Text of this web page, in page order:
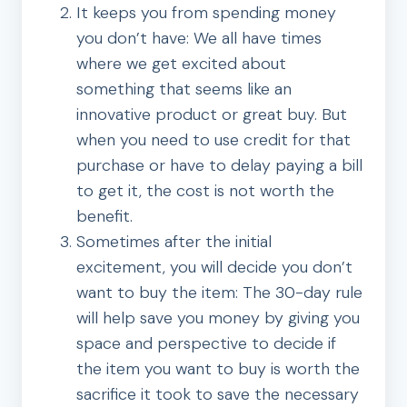
It keeps you from spending money
you don’t have: We all have times
where we get excited about
something that seems like an
innovative product or great buy. But
when you need to use credit for that
purchase or have to delay paying a bill
to get it, the cost is not worth the
benefit.
Sometimes after the initial
excitement, you will decide you don’t
want to buy the item: The 30-day rule
will help save you money by giving you
space and perspective to decide if
the item you want to buy is worth the
sacrifice it took to save the necessary